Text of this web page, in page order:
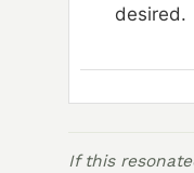
desired.
If this